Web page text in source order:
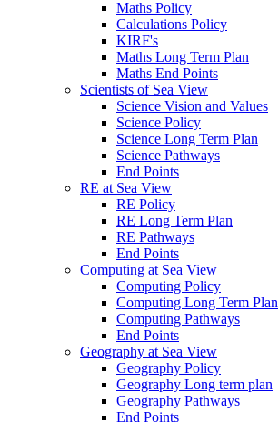
Maths Policy
Calculations Policy
KIRF's
Maths Long Term Plan
Maths End Points
Scientists of Sea View
Science Vision and Values
Science Policy
Science Long Term Plan
Science Pathways
End Points
RE at Sea View
RE Policy
RE Long Term Plan
RE Pathways
End Points
Computing at Sea View
Computing Policy
Computing Long Term Plan
Computing Pathways
End Points
Geography at Sea View
Geography Policy
Geography Long term plan
Geography Pathways
End Points